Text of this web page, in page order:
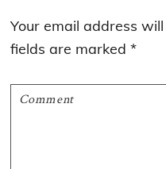
Interactions
Your email address
fields are marked*